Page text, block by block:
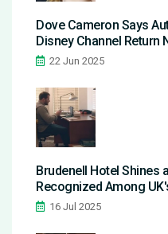
Dove Cameron Says
Disney Channel Return
22 Jun 2025
Brudenell Hotel Shines
Recognized Among
16 Jul 2025